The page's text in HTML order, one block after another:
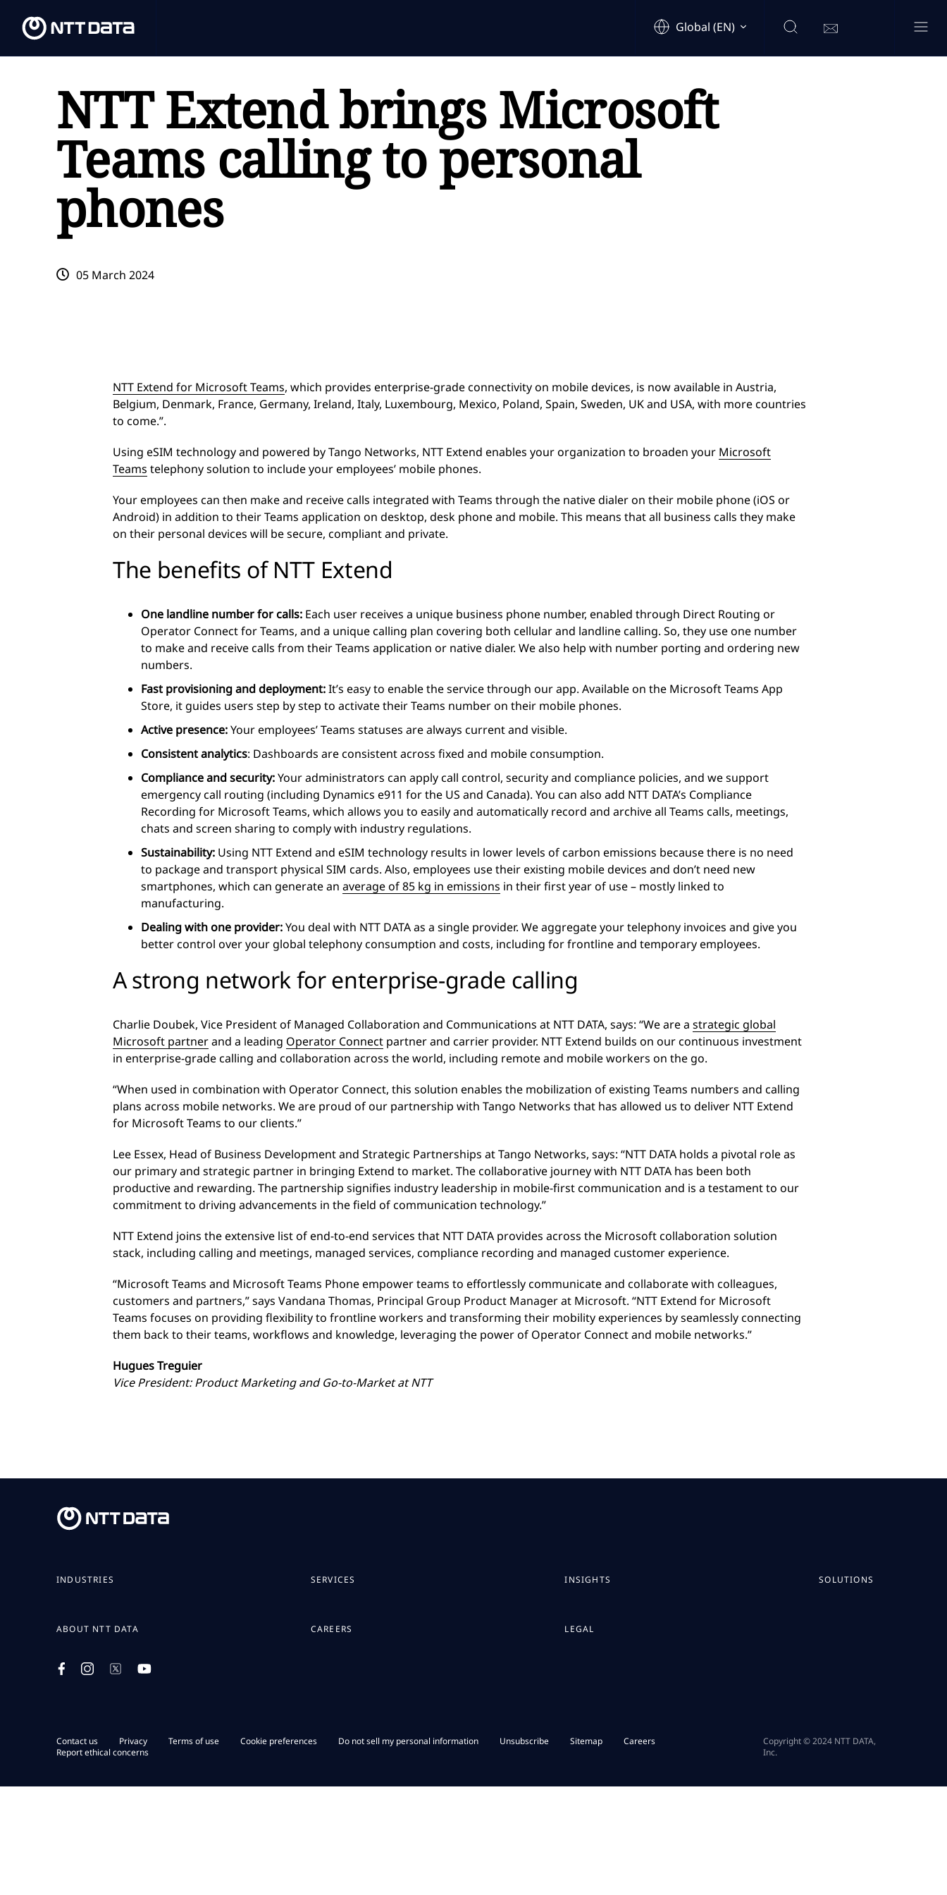
Global (EN)
NTT Extend brings Microsoft
Teams calling to personal
phones
05 March 2024
NTT Extend for Microsoft Teams, which provides enterprise-grade connectivity on mobile devices, is now available in Austria,
Belgium, Denmark, France, Germany, Ireland, Italy, Luxembourg, Mexico, Poland, Spain, Sweden, UK and USA, with more countries
to come.”.
Using eSIM technology and powered by Tango Networks, NTT Extend enables your organization to broaden your Microsoft
Teams telephony solution to include your employees’ mobile phones.
Your employees can then make and receive calls integrated with Teams through the native dialer on their mobile phone (iOS or
Android) in addition to their Teams application on desktop, desk phone and mobile. This means that all business calls they make
on their personal devices will be secure, compliant and private.
The benefits of NTT Extend
One landline number for calls: Each user receives a unique business phone number, enabled through Direct Routing or
Operator Connect for Teams, and a unique calling plan covering both cellular and landline calling. So, they use one number
to make and receive calls from their Teams application or native dialer. We also help with number porting and ordering new
numbers.
Fast provisioning and deployment:It’s easy to enable the service through our app. Available on the Microsoft Teams App
Store, it guides users step by step to activate their Teams number on their mobile phones.
Active presence:Your employees’ Teams statuses are always current and visible.
Consistent analytics: Dashboards are consistent across fixed and mobile consumption.
Compliance and security:Your administrators can apply call control, security and compliance policies, and we support
emergency call routing (including Dynamics e911 for the US and Canada). You can also add NTT DATA’s Compliance
Recording for Microsoft Teams, which allows you to easily and automatically record and archive all Teams calls, meetings,
chats and screen sharing to comply with industry regulations.
Sustainability: Using NTT Extend and eSIM technology results in lower levels of carbon emissions because there is no need
to package and transport physical SIM cards. Also, employees use their existing mobile devices and don’t need new
smartphones, which can generate an average of 85 kg in emissions in their first year of use – mostly linked to
manufacturing.
Dealing with one provider:You deal with NTT DATA as a single provider. We aggregate your telephony invoices and give you
better control over your global telephony consumption and costs, including for frontline and temporary employees.
A strong network for enterprise-grade calling
Charlie Doubek, Vice President of Managed Collaboration and Communications at NTT DATA, says: “We are a strategic global
Microsoft partnerand a leading Operator Connect partner and carrier provider. NTT Extend builds on our continuous investment
in enterprise-grade calling and collaboration across the world, including remote and mobile workers on the go.
“When used in combination with Operator Connect, this solution enables the mobilization of existing Teams numbers and calling
plans across mobile networks. We are proud of our partnership with Tango Networks that has allowed us to deliver NTT Extend
for Microsoft Teams to our clients.”
Lee Essex, Head of Business Development and Strategic Partnerships at Tango Networks, says: “NTT DATA holds a pivotal role as
our primary and strategic partner in bringing Extend to market. The collaborative journey with NTT DATA has been both
productive and rewarding. The partnership signifies industry leadership in mobile-first communication and is a testament to our
commitment to driving advancements in the field of communication technology.”
NTT Extend joins the extensive list of end-to-end services that NTT DATA provides across the Microsoft collaboration solution
stack, including calling and meetings, managed services, compliance recording and managed customer experience.
“Microsoft Teams and Microsoft Teams Phone empower teams to effortlessly communicate and collaborate with colleagues,
customers and partners,” says Vandana Thomas, Principal Group Product Manager at Microsoft. “NTT Extend for Microsoft
Teams focuses on providing flexibility to frontline workers and transforming their mobility experiences by seamlessly connecting
them back to their teams, workflows and knowledge, leveraging the power of Operator Connect and mobile networks.”
Hugues Treguier
Vice President: Product Marketing and Go-to-Marketat NTT
INDUSTRIES SERVICES INSIGHTS SOLUTIONS
ABOUT NTT DATA CAREERS LEGAL
Contact us Privacy Terms of use Cookie preferences Do not sell my personal information Unsubscribe Sitemap
Careers
Report ethical concerns
Copyright © 2024 NTT DATA,
Inc.